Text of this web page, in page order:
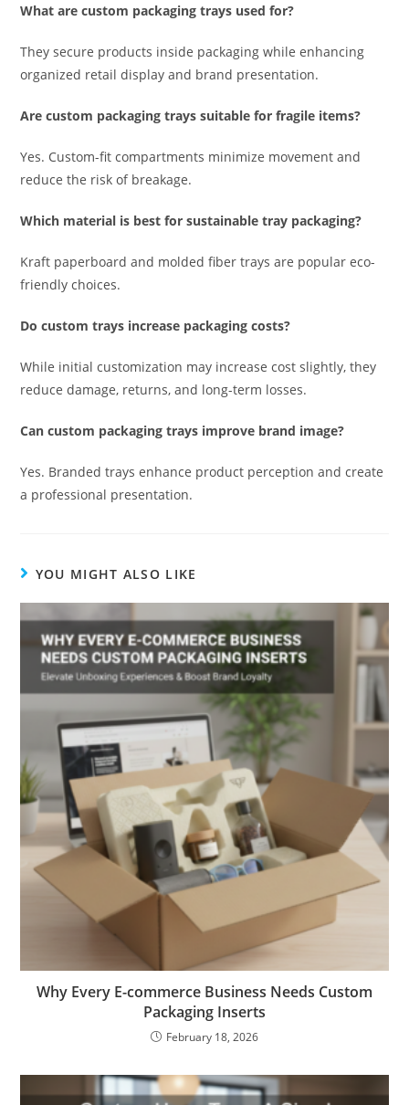
What are custom packaging trays used for?
They secure products inside packaging while enhancing
organized retail display and brand presentation.
Are custom packaging trays suitable for fragile items?
Yes. Custom-fit compartments minimize movement and
reduce the risk of breakage.
Which material is best for sustainable tray packaging?
Kraft paperboard and molded fiber trays are popular eco-
friendly choices.
Do custom trays increase packaging costs?
While initial customization may increase cost slightly, they
reduce damage, returns, and long-term losses.
Can custom packaging trays improve brand image?
Yes. Branded trays enhance product perception and create
a professional presentation.
YOU MIGHT ALSO LIKE
Why Every E-commerce Business Needs Custom
Packaging Inserts
February 18, 2026